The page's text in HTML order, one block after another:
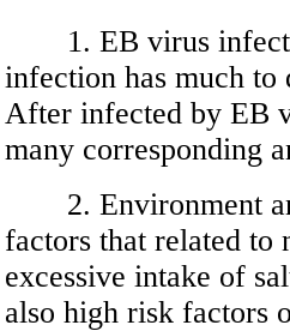
1. EB virus
infection has much to
After infected by EB
many corresponding
2. Environment
factors that related to
excessive intake of
also high risk factors